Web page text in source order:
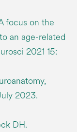
focus on the
an age-related
2021 15:
2023.
DH.